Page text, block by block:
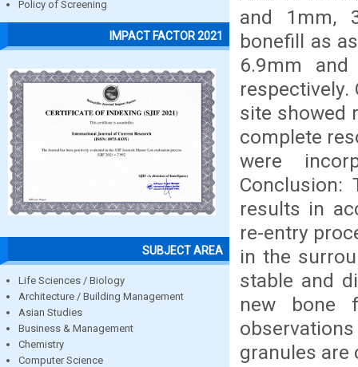
Policy of Screening
IMPACT FACTOR 2021
SUBJECT AREA
Life Sciences / Biology
Architecture / Building Management
Asian Studies
Business & Management
Chemistry
Computer Science
and 1mm,
bonefill as
6.9mm and
respectively.
site showed
complete
were
Conclusion:
results in
re-entry
in the
stable and
new bone
granules are